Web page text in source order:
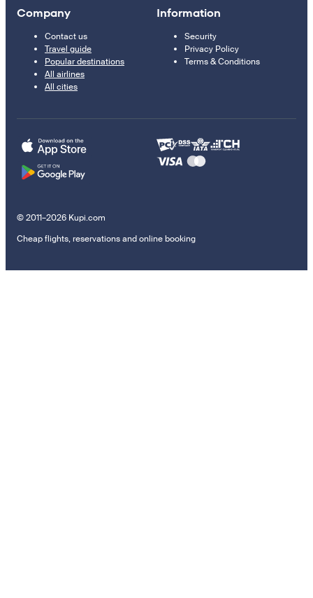
Company
Contact us
Travel guide
Popular destinations
All airlines
All cities
Information
Security
Privacy Policy
Terms & Conditions
© 2011–2026 Kupi.com
Cheap flights, reservations and online booking